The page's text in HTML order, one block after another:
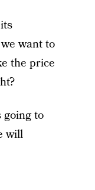
want to
the price
to
will